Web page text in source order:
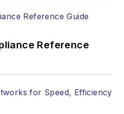
Reference